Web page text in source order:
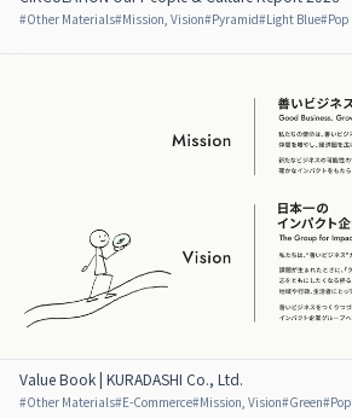
#Other Materials#Mission, Vision#Pyramid#Light Blue#Pop
Value Book | KURADASHI Co., Ltd.
#Other Materials#E-Commerce#Mission, Vision#Green#Pop